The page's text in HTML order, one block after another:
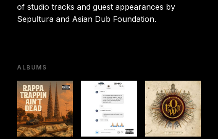
of studio tracks and guest appearances by
Sepultura and Asian Dub Foundation.
ALBUMS